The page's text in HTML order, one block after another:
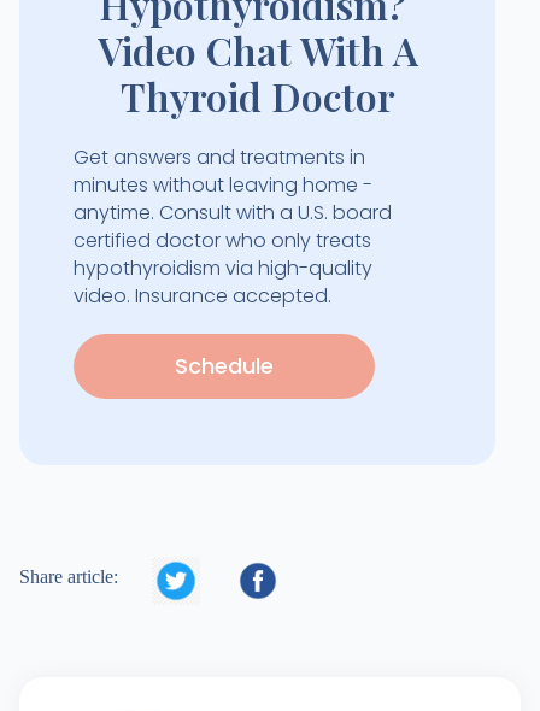
Video Chat With A
Thyroid Doctor
Get answers and treatments in
minutes without leaving home -
anytime. Consult with a U.S. board
certified doctor who only treats
hypothyroidism via high-quality
video. Insurance accepted.
Schedule
Share article:  